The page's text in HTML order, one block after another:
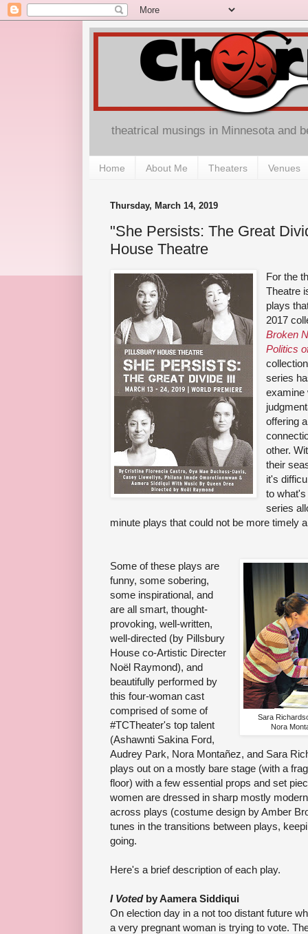
theatrical musings in Minnesota and
Home About Me Theaters Venues
Thursday, March 14, 2019
"She Persists: The Great
House Theatre
For the
Theatre
plays
2017
Broken
Politics
series
examine
offering
other.
their
it's
to what's
series
minute plays that could not be more timely
Sara
Nora
Some of these plays are
funny, some sobering,
some inspirational, and
are all smart, thought-
provoking, well-written,
well-directed (by Pillsbury
House co-Artistic Directer
Noël Raymond), and
beautifully performed by
this four-woman cast
comprised of some of
#TCTheater's top talent
(Ashawnti Sakina Ford,
Audrey Park, Nora Montañez, and Sara
plays out on a mostly bare stage (with a
floor) with a few essential props and set
women are dressed in sharp mostly
across plays (costume design by Amber
tunes in the transitions between plays,
going.
Here's a brief description of each play.
I Votedby Aamera Siddiqui
On election day in a not too distant future
a very pregnant woman is trying to vote.